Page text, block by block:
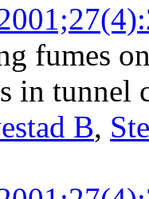
fumes
in tunnel
B,